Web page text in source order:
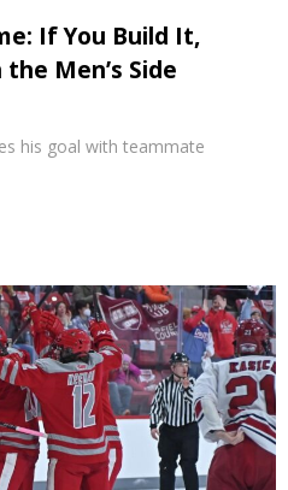
If You Build It,
Men’s Side
his goal with teammate